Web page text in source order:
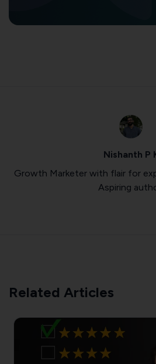
Nishanth P
Growth Marketer with flair for
Aspiring
Related Articles